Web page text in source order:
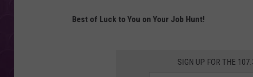
Best of Luck to You on Your Job Hunt!
SIGN UP FOR THE